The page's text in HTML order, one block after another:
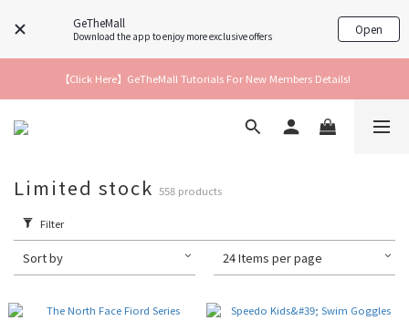
GeTheMall
Download the app to enjoy more exclusive offers Open
【Click Here】GeTheMall Tutorials For New Members Details!
Limited stock 558 products
Filter
Sort by 24 Items per page